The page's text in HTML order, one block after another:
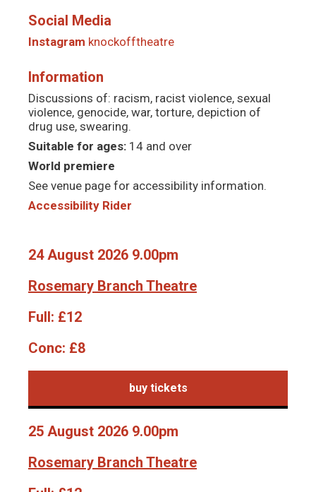
Social Media
Instagram knockofftheatre
Information
Discussions of: racism, racist violence, sexual
violence, genocide, war, torture, depiction of
drug use, swearing.
Suitable for ages: 14 and over
World premiere
See venue page for accessibility information.
Accessibility Rider
24 August 2026 9.00pm
Rosemary Branch Theatre
Full: £12
Conc: £8
buy tickets
25 August 2026 9.00pm
Rosemary Branch Theatre